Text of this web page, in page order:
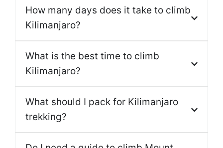
How many days does it take to climb
Kilimanjaro?
What is the best time to climb
Kilimanjaro?
What should I pack for Kilimanjaro
trekking?